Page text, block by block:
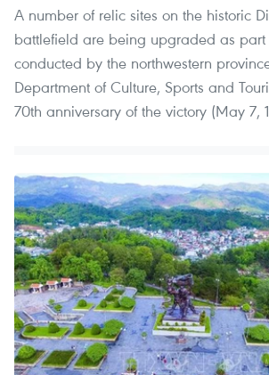
A number of relic sites on the historic
battlefield are being upgraded as
conducted by the northwestern
Department of Culture, Sports and
70th anniversary of the victory (May 7,